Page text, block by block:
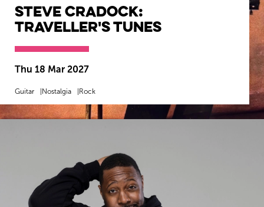
Steve Cradock:
Traveller's Tunes
Thu 18 Mar 2027
Guitar Nostalgia Rock